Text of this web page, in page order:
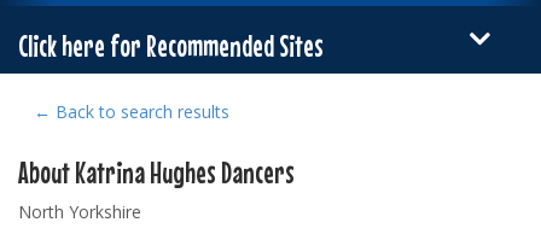
Click here for Recommended Sites
← Back to search results
About Katrina Hughes Dancers
North Yorkshire